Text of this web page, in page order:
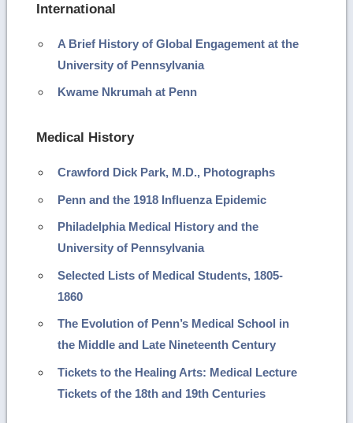
International
A Brief History of Global Engagement at the
University of Pennsylvania
Kwame Nkrumah at Penn
Medical History
Crawford Dick Park, M.D., Photographs
Penn and the 1918 Influenza Epidemic
Philadelphia Medical History and the
University of Pennsylvania
Selected Lists of Medical Students, 1805-
1860
The Evolution of Penn’s Medical School in
the Middle and Late Nineteenth Century
Tickets to the Healing Arts: Medical Lecture
Tickets of the 18th and 19th Centuries